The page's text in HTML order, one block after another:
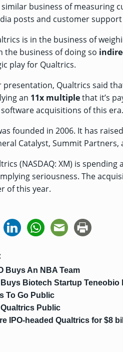
similar business of
posts and customer support
is in the business of
the business of doing so
play for Qualtrics.
presentation, Qualtrics said
an 11x multiplethat it’s
acquisitions of this era.
founded in 2006. It has
Catalyst, Summit Partners,
(NASDAQ: XM) is
seriousness. The
of this year.
Buys An NBA Team
Biotech Startup Teneobio
To Go Public
Public
IPO-headed Qualtrics for $8